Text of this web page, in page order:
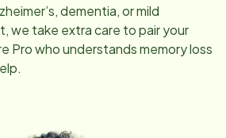
dementia, or mild
we take extra care to pair your
Pro who understands memory loss